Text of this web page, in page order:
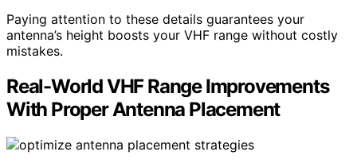
Paying attention to these details guarantees your
antenna’s height boosts your VHF range without costly
mistakes.
Real-World VHF Range Improvements
With Proper Antenna Placement